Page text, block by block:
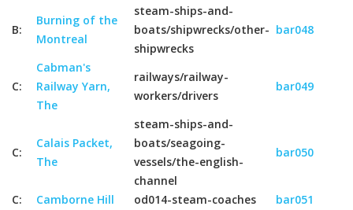
B:
Burning of the
Montreal
steam-ships-and-
boats/shipwrecks/other-
shipwrecks
bar048
C:
Cabman's
Railway Yarn,
The
railways/railway-
workers/drivers
bar049
C:
Calais Packet,
The
steam-ships-and-
boats/seagoing-
vessels/the-english-
channel
bar050
C: Camborne Hill od014-steam-coaches bar051